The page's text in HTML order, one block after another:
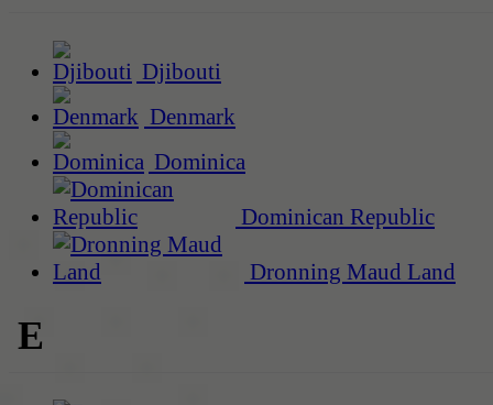
Djibouti
Denmark
Dominica
Dominican Republic
Dronning Maud Land
E